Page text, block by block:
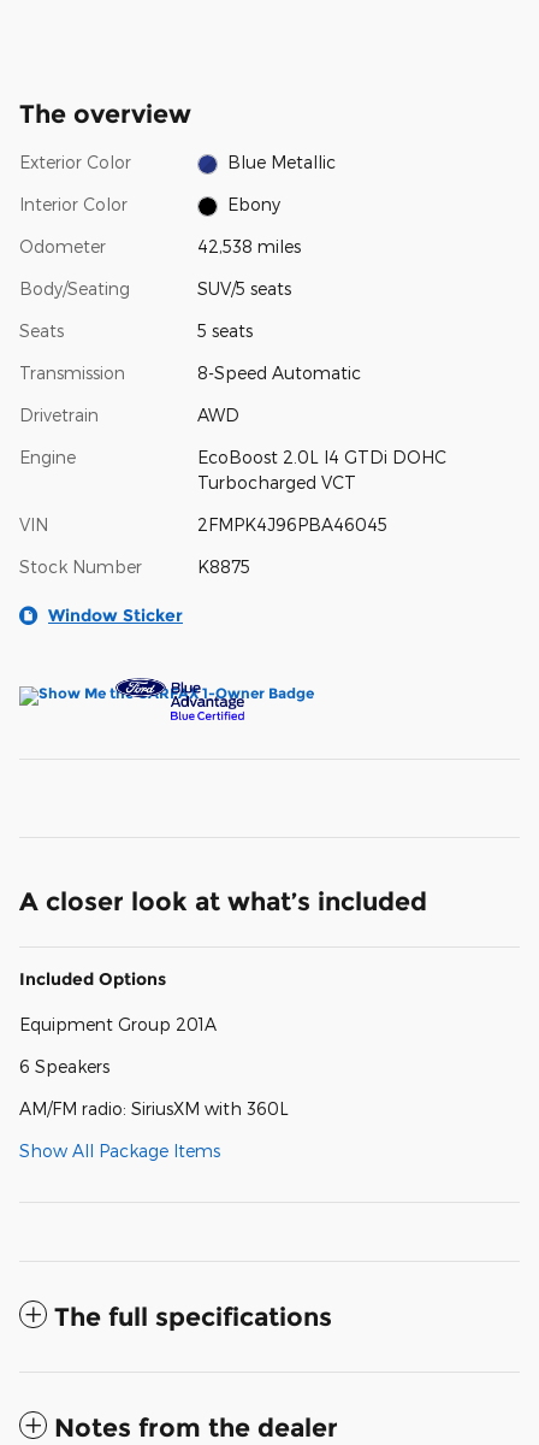
The overview
Exterior Color Blue Metallic
Interior Color Ebony
Odometer 42,538 miles
Body/Seating SUV/5 seats
Seats 5 seats
Transmission 8-Speed Automatic
Drivetrain AWD
Engine
EcoBoost 2.0L I4 GTDi DOHC
Turbocharged VCT
VIN 2FMPK4J96PBA46045
Stock Number K8875
Window Sticker
A closer look at what’s included
Included Options
Equipment Group 201A
6 Speakers
AM/FM radio: SiriusXM with 360L
Show All Package Items
The full specifications
Notes from the dealer